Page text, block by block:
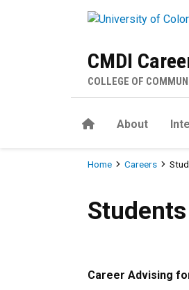
CMDI
COLLEGE OF
HomeAbout
Breadcrumb
Home Careers
Students
Career Advising